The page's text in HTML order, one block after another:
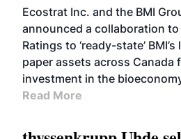
BIOFUELS
Ecostrat Inc. and the BMI
announced a collaboration to
Ratings to ‘ready-state’
paper assets across Canada
investment in the
Read More